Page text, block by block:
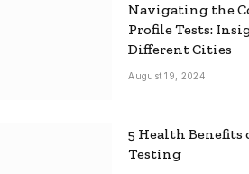
Navigating the
Profile Tests:
Different Cities
August 19, 2024
5 Health Benefits
Testing